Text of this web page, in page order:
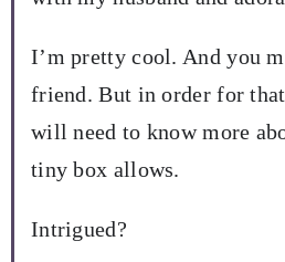
I’m pretty cool. And you
friend. But in order for
will need to know more
tiny box allows.
Intrigued?